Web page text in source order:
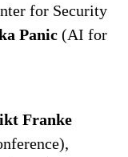
for Security
Panic (AI for
Franke